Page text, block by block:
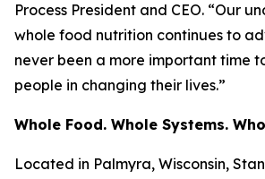
Process President and CEO. “Our
whole food nutrition continues to
never been a more important time
people in changing their lives.”
Whole Food. Whole Systems.
Located in Palmyra, Wisconsin,